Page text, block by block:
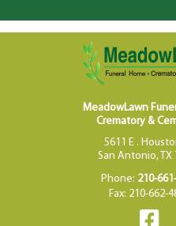
MeadowLawn
Crematory &
5611 E .
San Antonio, TX
Phone: 210-
Fax: 210-662-